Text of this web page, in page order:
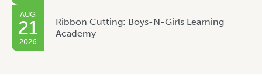
AUG
21
2026
Ribbon Cutting: Boys-N-Girls Learning
Academy